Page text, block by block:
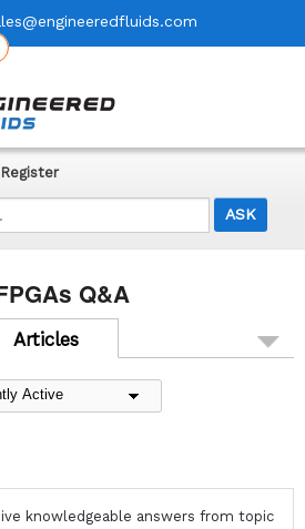
Register
Q&A
Articles
knowledgeable answers from topic